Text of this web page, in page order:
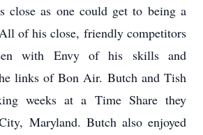
close as one could get to being a
of his close, friendly competitors
with Envy of his skills and
links of Bon Air. Butch and Tish
weeks at a Time Share they
Maryland. Butch also enjoyed